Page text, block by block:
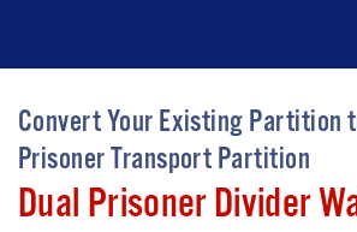
Convert Your Existing Partition
Prisoner Transport Partition
Dual Prisoner Divider